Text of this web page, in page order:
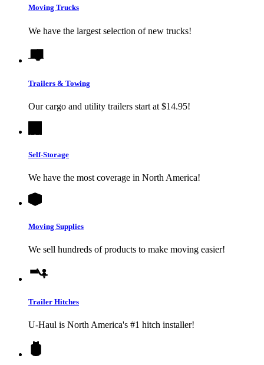
Moving Trucks
We have the largest selection of new trucks!
Trailers & Towing
Our cargo and utility trailers start at $14.95!
Self-Storage
We have the most coverage in North America!
Moving Supplies
We sell hundreds of products to make moving easier!
Trailer Hitches
U-Haul is North America's #1 hitch installer!